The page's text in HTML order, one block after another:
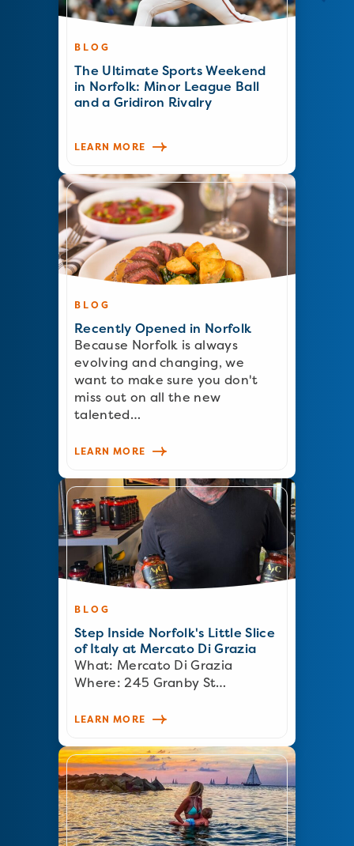
BLOG
The Ultimate Sports Weekend
in Norfolk: Minor League Ball
and a Gridiron Rivalry
LEARN MORE
BLOG
Recently Opened in Norfolk
Because Norfolk is always
evolving and changing, we
want to make sure you don't
miss out on all the new
talented…
LEARN MORE
BLOG
Step Inside Norfolk's Little Slice
of Italy at Mercato Di Grazia
What: Mercato Di Grazia
Where: 245 Granby St…
LEARN MORE